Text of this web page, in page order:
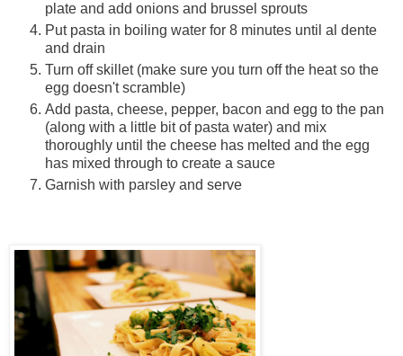
plate and add onions and brussel sprouts
Put pasta in boiling water for 8 minutes until al dente
and drain
Turn off skillet (make sure you turn off the heat so the
egg doesn't scramble)
Add pasta, cheese, pepper, bacon and egg to the pan
(along with a little bit of pasta water) and mix
thoroughly until the cheese has melted and the egg
has mixed through to create a sauce
Garnish with parsley and serve